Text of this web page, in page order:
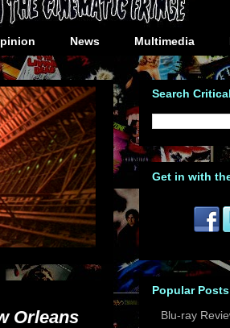
News Multimedia
Orleans
Search
Get in with
Popular
Blu-ray